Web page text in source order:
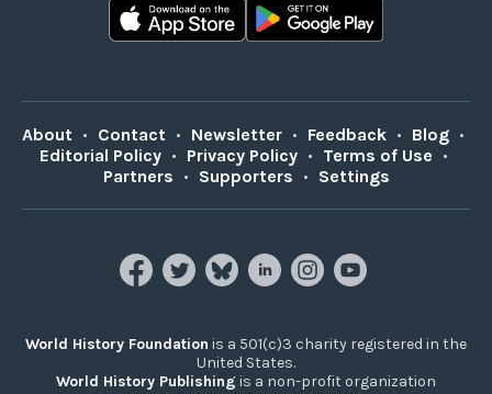
About • Contact • Newsletter • Feedback • Blog •
Editorial Policy • Privacy Policy • Terms of Use •
Partners • Supporters • Settings
World History Foundation is a 501(c)3 charity registered in the
United States.
World History Publishing is a non-profit organization